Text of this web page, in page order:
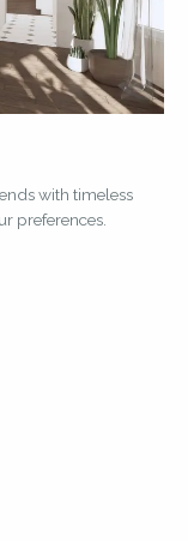
with timeless
preferences.